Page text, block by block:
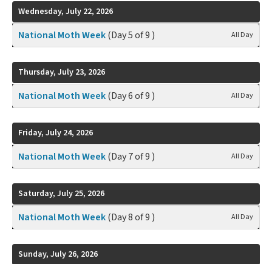
Wednesday, July 22, 2026
National Moth Week(Day 5 of 9 ) All Day
Thursday, July 23, 2026
National Moth Week(Day 6 of 9 ) All Day
Friday, July 24, 2026
National Moth Week(Day 7 of 9 ) All Day
Saturday, July 25, 2026
National Moth Week(Day 8 of 9 ) All Day
Sunday, July 26, 2026